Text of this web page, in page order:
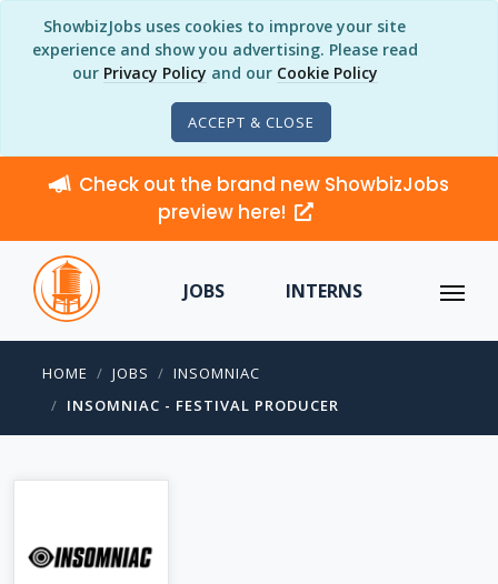
ShowbizJobs uses cookies to improve your site
experience and show you advertising. Please read
our Privacy Policy and our Cookie Policy
ACCEPT & CLOSE
Check out the brand new ShowbizJobs
preview here!
JOBS INTERNS
HOME JOBS
INSOMNIAC
INSOMNIAC - FESTIVAL PRODUCER